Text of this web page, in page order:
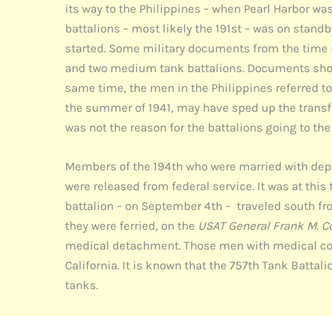
its way to the Philippines – when Pearl Harbor
battalions – most likely the 191st – was on
started. Some military documents from the
and two medium tank battalions. Documents
same time, the men in the Philippines referred
the summer of 1941, may have sped up the
was not the reason for the battalions going to
Members of the 194th who were married with
were released from federal service. It was at
battalion – on September 4th – traveled south
they were ferried, on the USAT General Frank M.
medical detachment. Those men with medical
California. It is known that the 757th Tank
tanks.